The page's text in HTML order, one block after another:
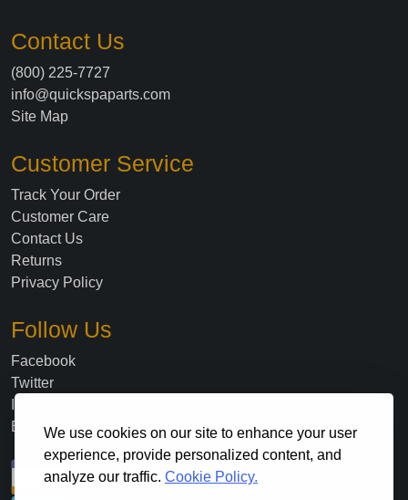
We use cookies on our site to enhance your user
experience, provide personalized content, and
analyze our traffic. Cookie Policy.
Contact Us
(800) 225-7727
info@quickspaparts.com
Site Map
Customer Service
Track Your Order
Customer Care
Contact Us
Returns
Privacy Policy
Follow Us
Facebook
Twitter
Blog